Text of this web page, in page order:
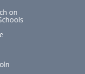
on